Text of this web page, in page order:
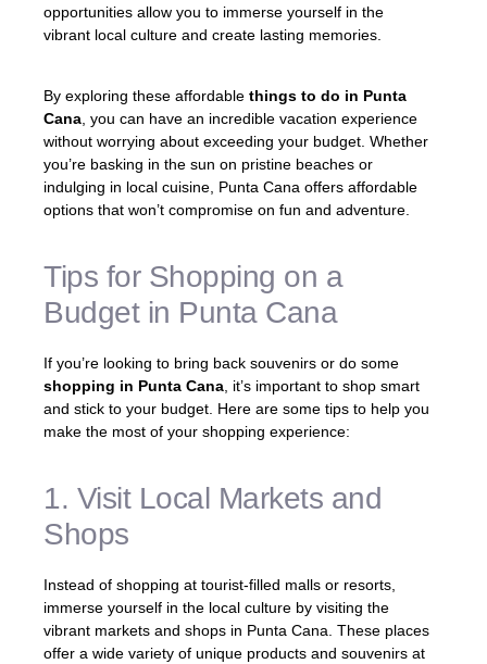
opportunities allow you to immerse yourself in the
vibrant local culture and create lasting memories.
By exploring these affordable things to do in Punta
Cana , you can have an incredible vacation experience
without worrying about exceeding your budget. Whether
you’re basking in the sun on pristine beaches or
indulging in local cuisine, Punta Cana offers affordable
options that won’t compromise on fun and adventure.
Tips for Shopping on a
Budget in Punta Cana
If you’re looking to bring back souvenirs or do some
shopping in Punta Cana , it’s important to shop smart
and stick to your budget. Here are some tips to help you
make the most of your shopping experience:
1. Visit Local Markets and
Shops
Instead of shopping at tourist-filled malls or resorts,
immerse yourself in the local culture by visiting the
vibrant markets and shops in Punta Cana. These places
offer a wide variety of unique products and souvenirs at